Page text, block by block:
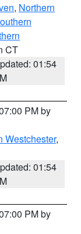
, Northern
CT
01:54
PM by
Westchester,
01:54
PM by